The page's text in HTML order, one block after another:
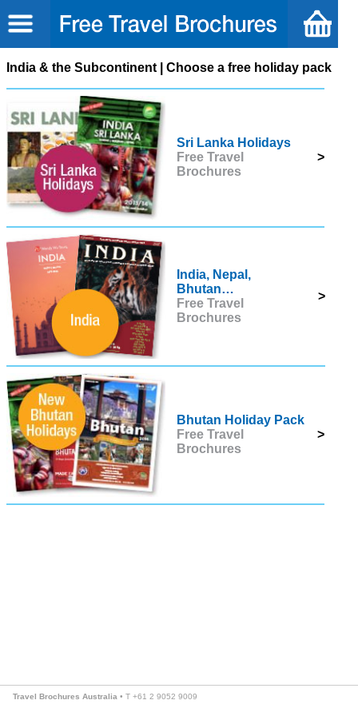
India & the Subcontinent | Choose a free holiday pack
Sri Lanka Holidays
Free Travel
Brochures
>
India, Nepal,
Bhutan…
Free Travel
Brochures
>
Bhutan Holiday Pack
Free Travel
Brochures
>
Travel Brochures Australia • T +61 2 9052 9009